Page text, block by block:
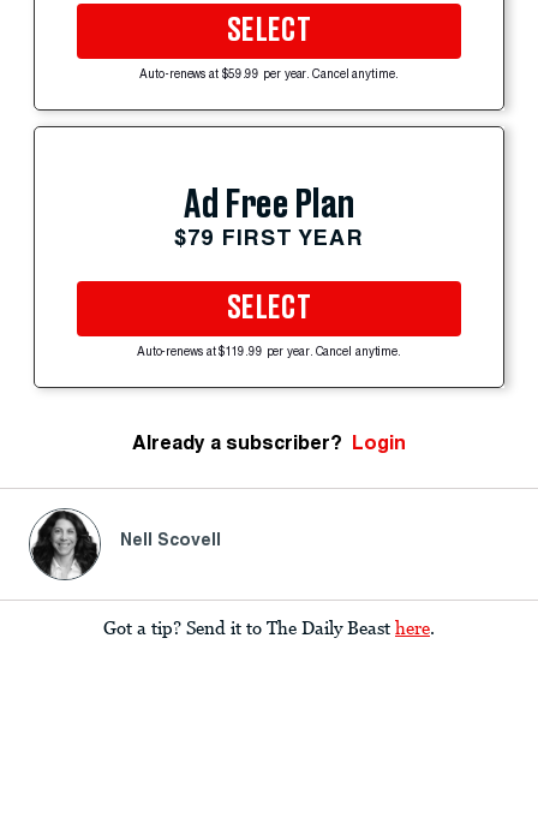
SELECT
Auto-renews at $59.99 per year. Cancel anytime.
Ad Free Plan
$79 FIRST YEAR
SELECT
Auto-renews at $119.99 per year. Cancel anytime.
Already a subscriber? Login
Nell Scovell
Got a tip? Send it to The Daily Beast here.